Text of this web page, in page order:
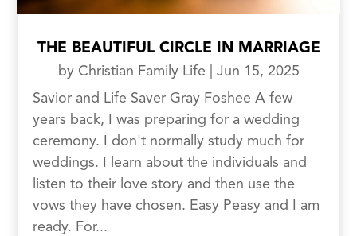
THE BEAUTIFUL CIRCLE IN MARRIAGE
by Christian Family Life
Jun 15, 2025
Savior and Life Saver Gray Foshee A few
years back, I was preparing for a wedding
ceremony. I don't normally study much for
weddings. I learn about the individuals and
listen to their love story and then use the
vows they have chosen. Easy Peasy and I am
ready. For...